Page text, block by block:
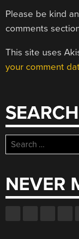
Please be kind
comments
This site uses
your comment
SEARCH
Search
for:
NEVER